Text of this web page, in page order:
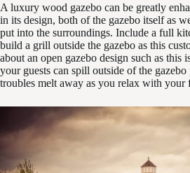
A luxury wood gazebo can be greatly
in its design, both of the gazebo itself as
put into the surroundings. Include a full
build a grill outside the gazebo as this
about an open gazebo design such as this
your guests can spill outside of the
troubles melt away as you relax with your